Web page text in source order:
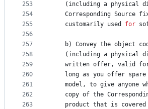
253
254
255
256
257
258
259
260
261
262
263
    (
including a physical
Corresponding Source
customarily used for
b) Convey the object
    (
including a physical
written offer, valid
    long
as you offer spare
model , to give anyone
copy of the
product that is covered